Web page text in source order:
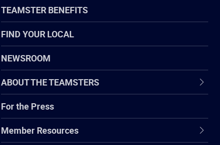
TEAMSTER BENEFITS
FIND YOUR LOCAL
NEWSROOM
ABOUT THE TEAMSTERS
For the Press
Member Resources